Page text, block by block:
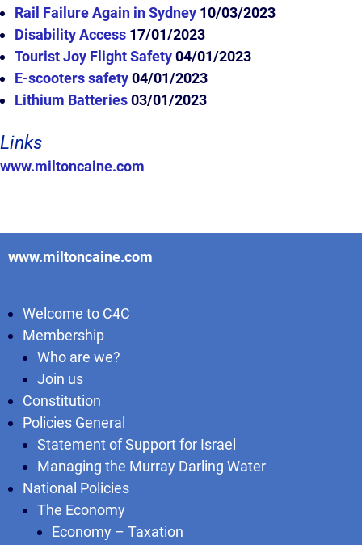
Rail Failure Again in Sydney 10/03/2023
Disability Access 17/01/2023
Tourist Joy Flight Safety04/01/2023
E-scooters safety04/01/2023
Lithium Batteries03/01/2023
Links
www.miltoncaine.com
www.miltoncaine.com
Welcome to C4C
Membership
Who are we?
Join us
Constitution
Policies General
Statement of Support for Israel
Managing the Murray Darling Water
National Policies
The Economy
Economy – Taxation